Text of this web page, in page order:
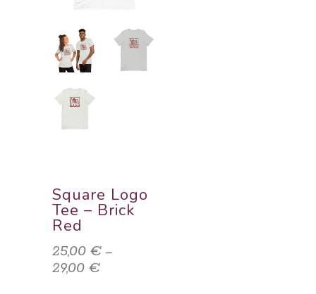
Square Logo
Tee – Brick
Red
25,00 € –
29,00 €Price